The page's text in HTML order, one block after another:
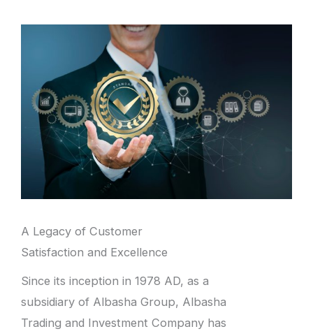
A Legacy of Customer
Satisfaction and Excellence
Since its inception in 1978 AD, as a
subsidiary of Albasha Group, Albasha
Trading and Investment Company has